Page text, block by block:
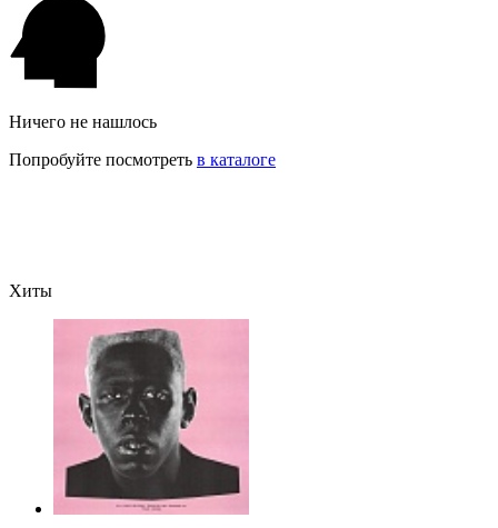
Ничего не нашлось
Попробуйте посмотреть в каталоге
Хиты